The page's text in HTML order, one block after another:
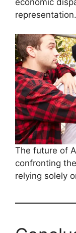
representation.
The future of
confronting
relying solely